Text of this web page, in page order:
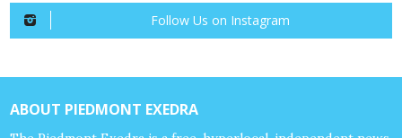
Follow Us on Instagram
ABOUT PIEDMONT EXEDRA